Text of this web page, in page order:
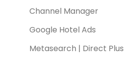
Channel Manager
Google Hotel Ads
Metasearch | Direct Plus